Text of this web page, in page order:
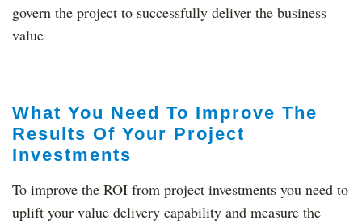
govern the project to successfully deliver the business
value
What You Need To Improve The
Results Of Your Project
Investments
To improve the ROI from project investments you need to
uplift your value delivery capability and measure the